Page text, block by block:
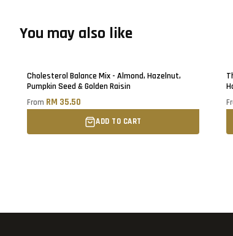
You may also like
Cholesterol Balance Mix - Almond, Hazelnut,
Pumpkin Seed & Golden Raisin
From RM 35.50
ADD TO CART